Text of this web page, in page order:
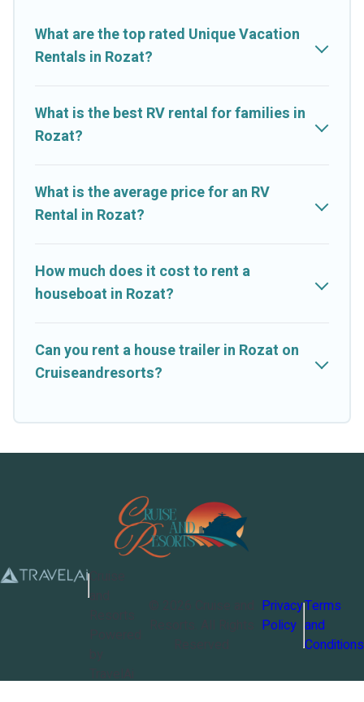
What are the top rated Unique Vacation
Rentals in Rozat?
What is the best RV rental for families in
Rozat?
What is the average price for an RV
Rental in Rozat?
How much does it cost to rent a
houseboat in Rozat?
Can you rent a house trailer in Rozat on
Cruiseandresorts?
Privacy
Policy
Terms
and
Conditions